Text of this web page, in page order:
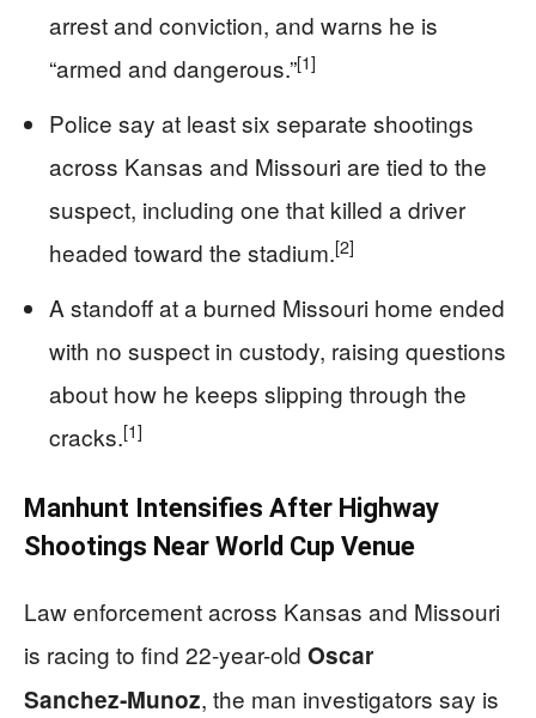
arrest and conviction, and warns he is
“armed and dangerous.”[1]
Police say at least six separate shootings
across Kansas and Missouri are tied to the
suspect, including one that killed a driver
headed toward the stadium.[2]
A standoff at a burned Missouri home ended
with no suspect in custody, raising questions
about how he keeps slipping through the
cracks.[1]
Manhunt Intensifies After Highway
Shootings Near World Cup Venue
Law enforcement across Kansas and Missouri
is racing to find 22-year-old Oscar
Sanchez‑Munoz, the man investigators say is